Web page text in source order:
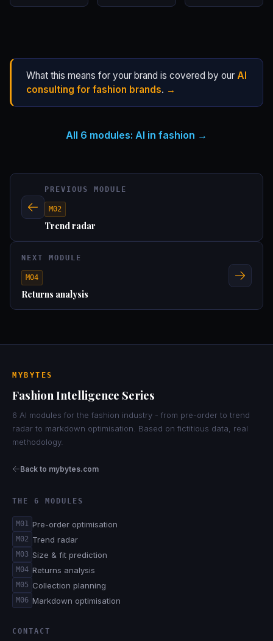
What this means for your brand is covered by our AI
consulting for fashion brands.
All 6 modules: AI in fashion
PREVIOUS MODULE
M02
Trend radar
NEXT MODULE
M04
Returns analysis
MYBYTES
Fashion Intelligence Series
6 AI modules for the fashion industry - from pre-order to trend
radar to markdown optimisation. Based on fictitious data, real
methodology.
Back to mybytes.com
THE 6 MODULES
M01 Pre-order optimisation
M02 Trend radar
M03 Size & fit prediction
M04 Returns analysis
M05 Collection planning
M06 Markdown optimisation
CONTACT